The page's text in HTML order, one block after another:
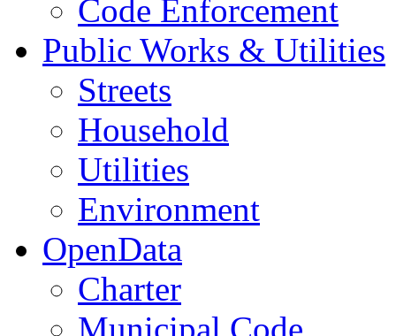
Code Enforcement
Public Works & Utilities
Streets
Household
Utilities
Environment
OpenData
Charter
Municipal Code